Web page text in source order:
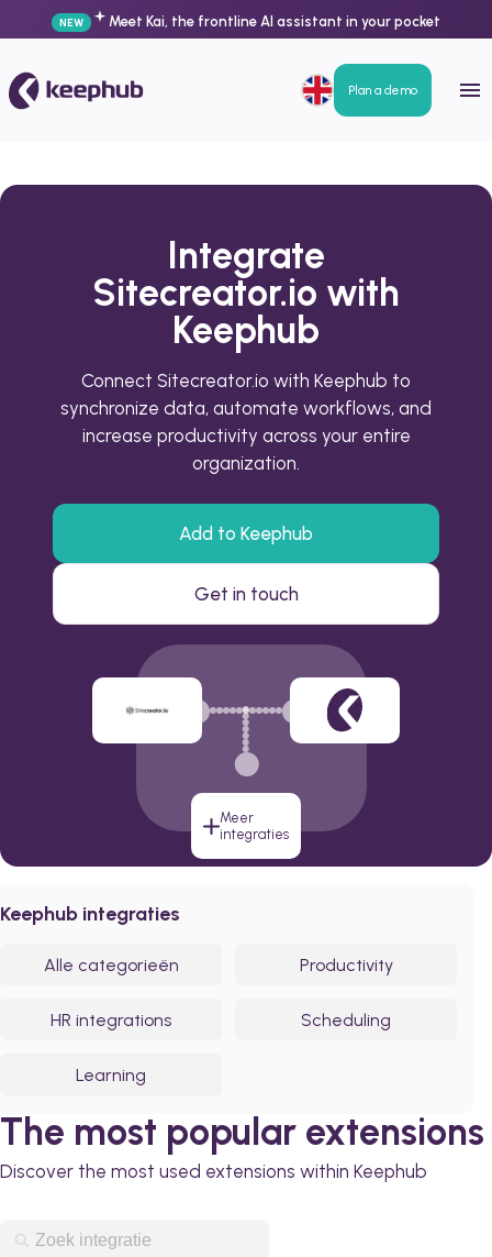
NEW Meet Kai, the frontline AI assistant in your pocket
Plan a demo
Integrate
Sitecreator.io with
Keephub
Connect Sitecreator.io with Keephub to
synchronize data, automate workflows, and
increase productivity across your entire
organization.
Add to Keephub
Get in touch
Meer
integraties
Keephub integraties
Alle categorieën Productivity
HR integrations Scheduling
Learning
The most popular extensions
Discover the most used extensions within Keephub